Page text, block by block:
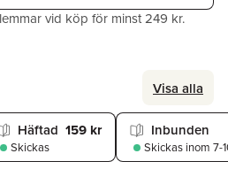
vid köp för minst 249 kr.
Visa alla
Häftad 159 kr
Skickas
Inbunden
Skickas inom 7-